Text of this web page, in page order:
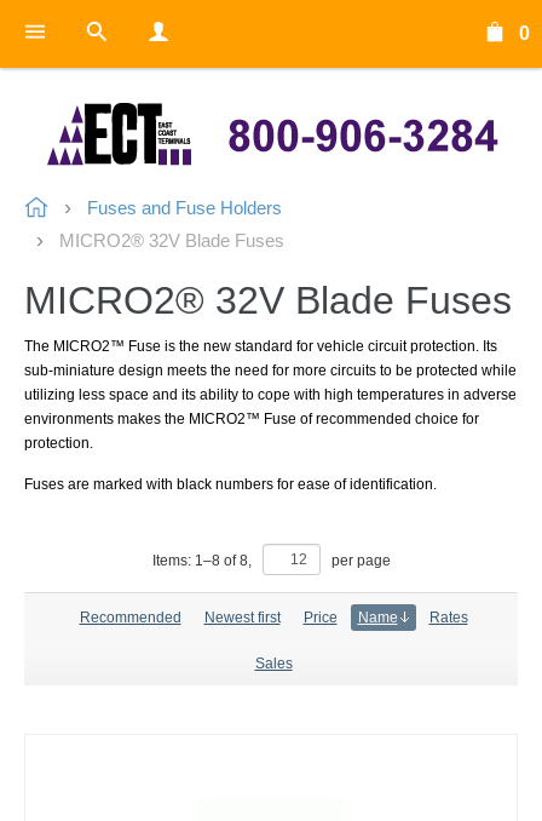
0
Fuses and Fuse Holders
MICRO2® 32V Blade Fuses
MICRO2® 32V Blade Fuses
The MICRO2™ Fuse is the new standard for vehicle circuit protection. Its
sub-miniature design meets the need for more circuits to be protected while
utilizing less space and its ability to cope with high temperatures in adverse
environments makes the MICRO2™ Fuse of recommended choice for
protection.
Fuses are marked with black numbers for ease of identification.
Items: 1–8of8, per page
Recommended Newest first Price Name Rates
Sales